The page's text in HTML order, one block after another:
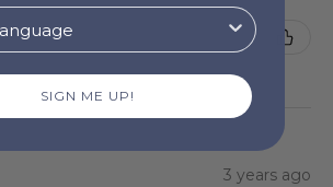
3 years ago
SIGN ME UP!